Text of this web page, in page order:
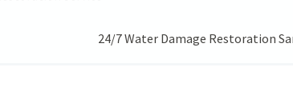
24/7 Water Damage Restoration